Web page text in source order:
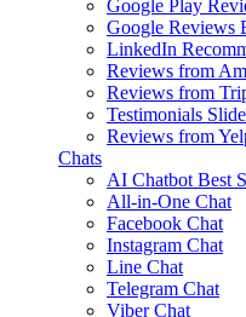
Google Play
Google Reviews
LinkedIn
Reviews from
Reviews from
Testimonials
Reviews from
Chats
AI Chatbot Best
All-in-One Chat
Facebook Chat
Instagram Chat
Line Chat
Telegram Chat
Viber Chat